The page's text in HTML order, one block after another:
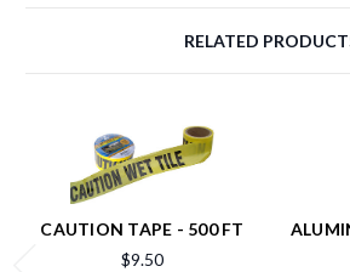
RELATED
CAUTION TAPE - 500 FT
$9.50